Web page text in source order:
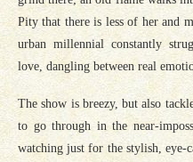
Pity that there is less of her and
urban millennial constantly
love, dangling between real
The show is breezy, but also
to go through in the near-
watching just for the stylish, eye-